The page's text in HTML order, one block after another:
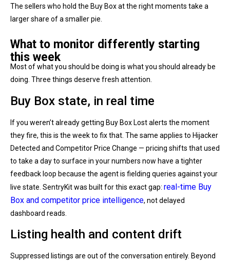
The sellers who hold the Buy Box at the right moments take a
larger share of a smaller pie.
What to monitor differently starting
this week
Most of what you should be doing is what you should already be
doing. Three things deserve fresh attention.
Buy Box state, in real time
If you weren’t already getting Buy Box Lost alerts the moment
they fire, this is the week to fix that. The same applies to Hijacker
Detected and Competitor Price Change — pricing shifts that used
to take a day to surface in your numbers now have a tighter
feedback loop because the agent is fielding queries against your
live state. SentryKit was built for this exact gap: real-time Buy
Box and competitor price intelligence, not delayed
dashboard reads.
Listing health and content drift
Suppressed listings are out of the conversation entirely. Beyond